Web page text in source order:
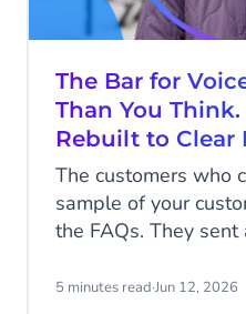
The Bar for
Than You
Rebuilt to Clear
The customers who
sample of your
the FAQs. They
what they need to
5 minutes read·Jun 12, 2026